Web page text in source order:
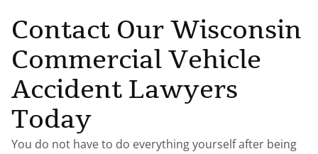
Contact Our Wisconsin
Commercial Vehicle
Accident Lawyers
Today
You do not have to do everything yourself after being